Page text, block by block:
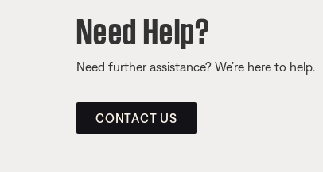
Need Help?
Need further assistance? We’re here to help.
CONTACT US